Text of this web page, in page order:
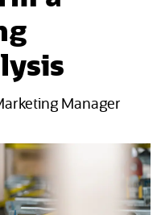
Manager